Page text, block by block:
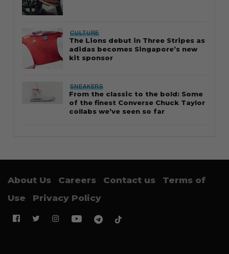
CULTURE
The Lions debut in Three Stripes as
adidas becomes Singapore’s new
kit sponsor
SNEAKERS
From the classic to the bold: Some
of the finest Converse Chuck Taylor
collabs we’ve seen so far
About Us Careers Contact us
Terms of
Use
Privacy Policy